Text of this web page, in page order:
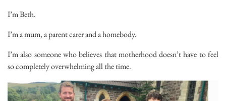
I’m Beth.
I’m a mum, a parent carer and a homebody.
I’m also someone who believes that motherhood doesn’t have to feel
so completely overwhelming all the time.